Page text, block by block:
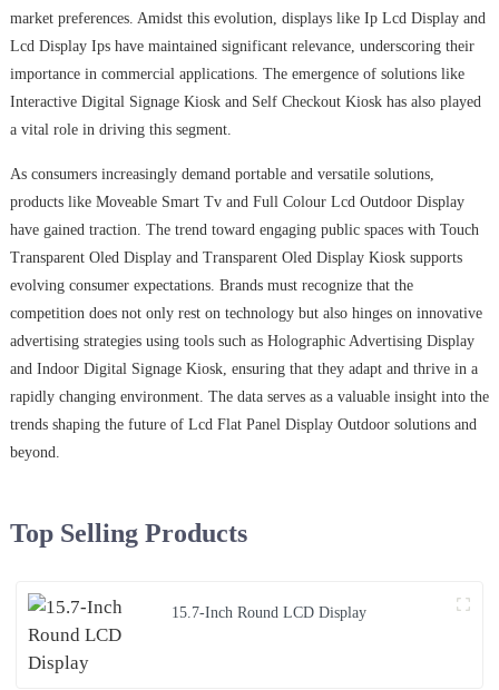
market preferences. Amidst this evolution, displays like Ip Lcd Display and
Lcd Display Ips have maintained significant relevance, underscoring their
importance in commercial applications. The emergence of solutions like
Interactive Digital Signage Kiosk and Self Checkout Kiosk has also played
a vital role in driving this segment.
As consumers increasingly demand portable and versatile solutions,
products like Moveable Smart Tv and Full Colour Lcd Outdoor Display
have gained traction. The trend toward engaging public spaces with Touch
Transparent Oled Display and Transparent Oled Display Kiosk supports
evolving consumer expectations. Brands must recognize that the
competition does not only rest on technology but also hinges on innovative
advertising strategies using tools such as Holographic Advertising Display
and Indoor Digital Signage Kiosk, ensuring that they adapt and thrive in a
rapidly changing environment. The data serves as a valuable insight into the
trends shaping the future of Lcd Flat Panel Display Outdoor solutions and
beyond.
Top Selling Products
15.7-Inch Round LCD Display